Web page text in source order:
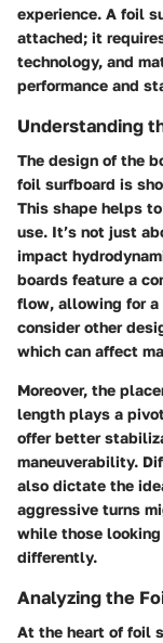
experience. A foil
attached; it
technology, and
performance and
Understanding
The design of the
foil surfboard is
This shape helps
use. It’s not just
impact
boards feature a
flow, allowing for a
consider other
which can affect
Moreover, the
length plays a
offer better
maneuverability.
also dictate the
aggressive turns
while those
differently.
Analyzing the
At the heart of foil